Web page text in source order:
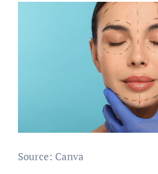
Source: Canva